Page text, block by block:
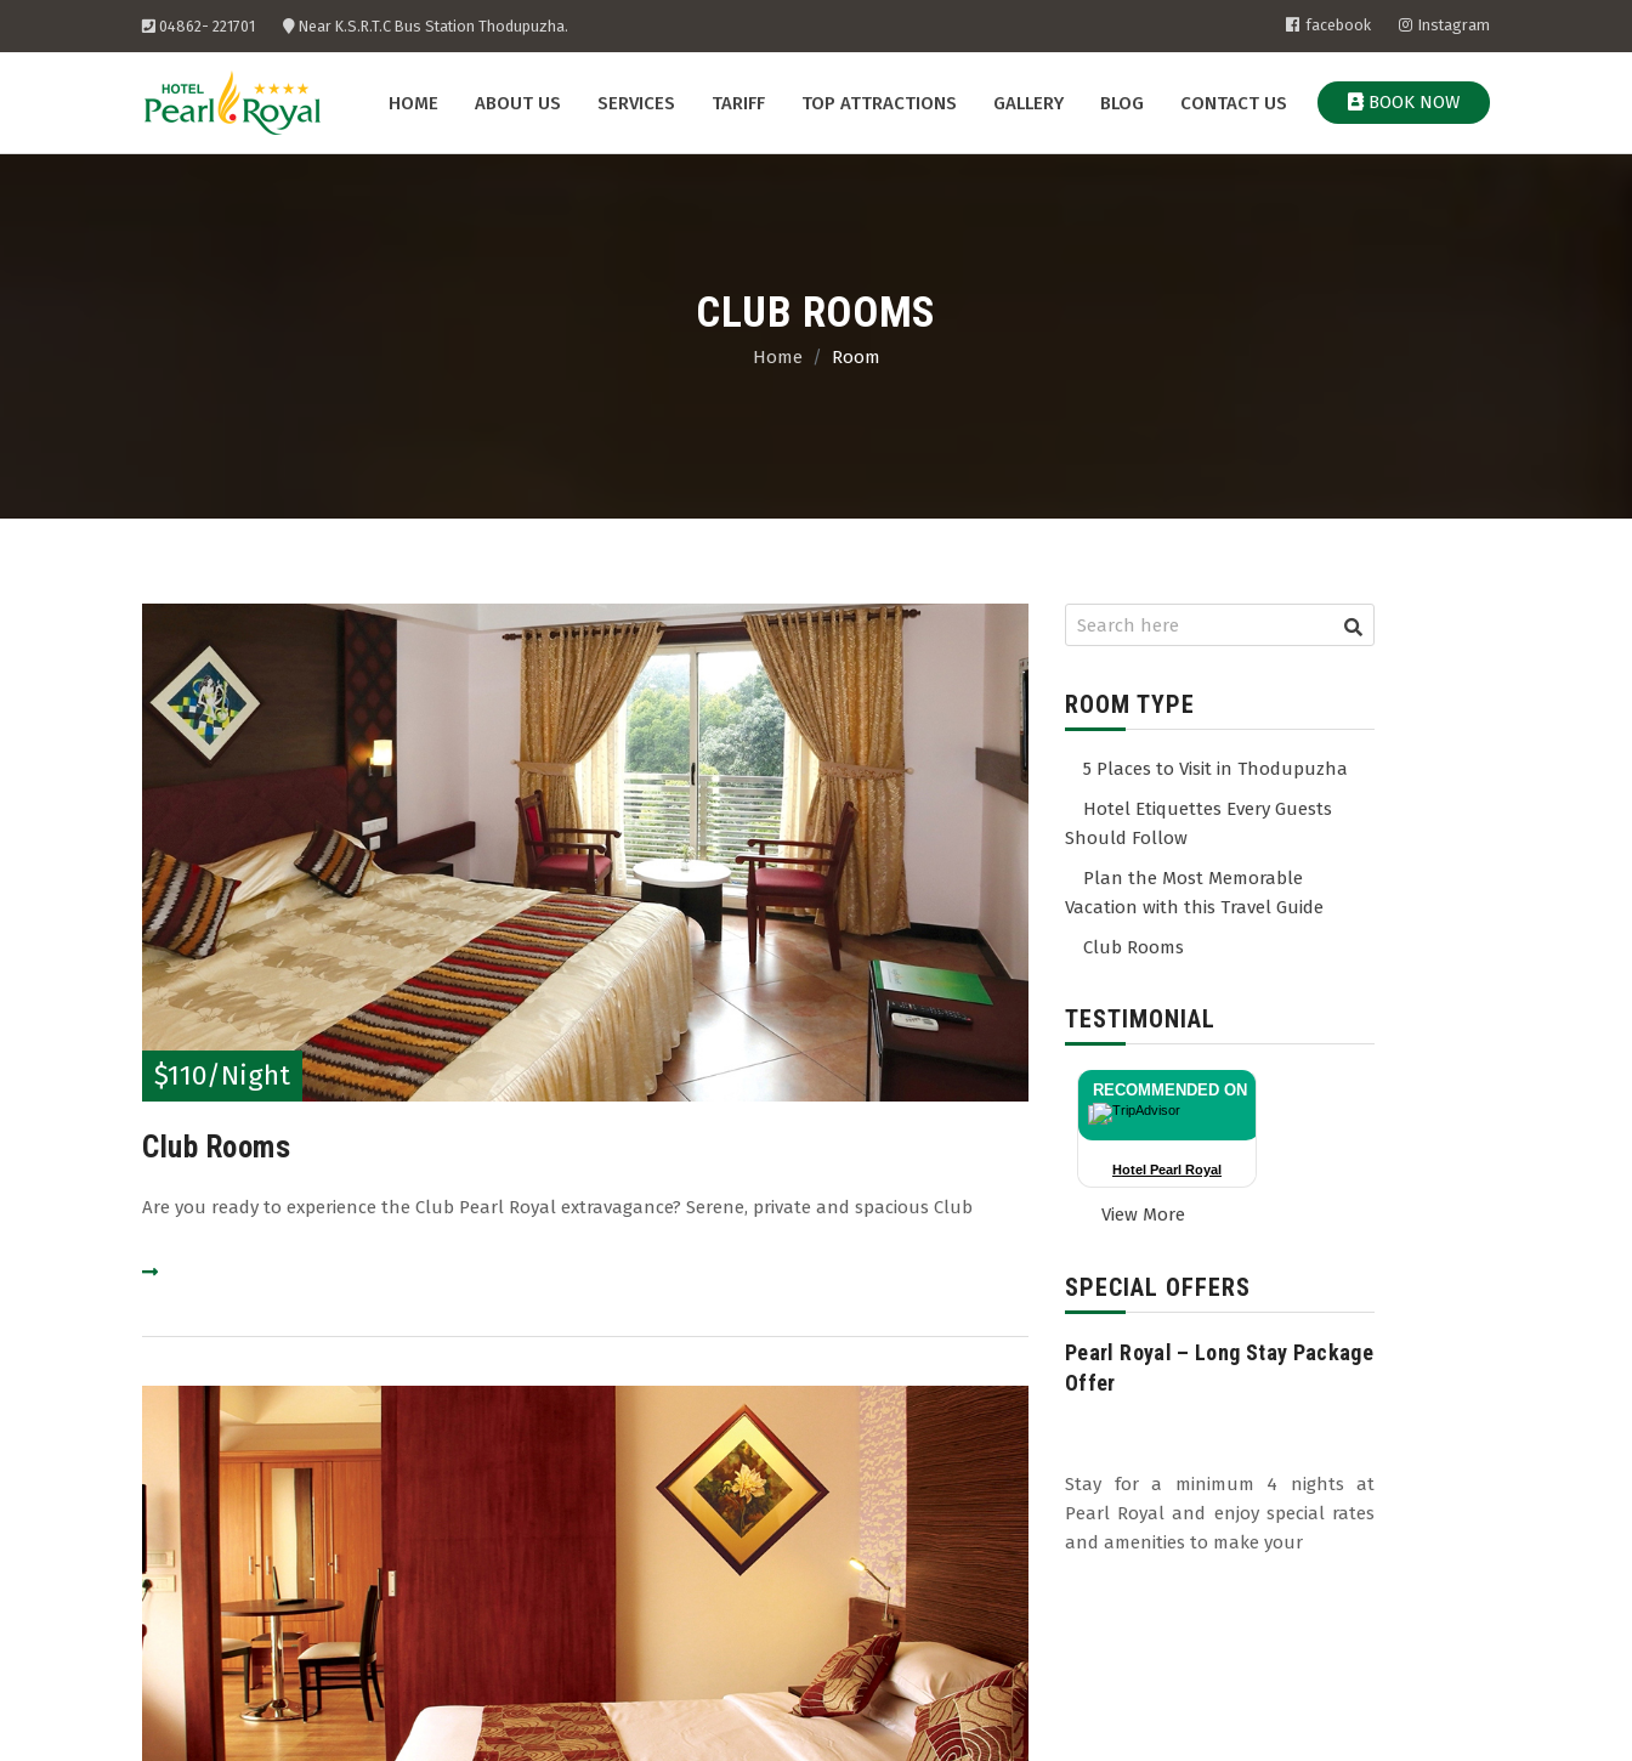
04862- 221701 Near K.S.R.T.C Bus Station Thodupuzha. facebook Instagram
HOME ABOUT US SERVICES TARIFF TOP ATTRACTIONS GALLERY BLOG CONTACT US BOOK NOW
CLUB ROOMS
Home Room
$110/Night
Club Rooms
Are you ready to experience the Club Pearl Royal extravagance? Serene, private and spacious Club
ROOM TYPE
5 Places to Visit in Thodupuzha
Hotel Etiquettes Every Guests
Should Follow
Plan the Most Memorable
Vacation with this Travel Guide
Club Rooms
TESTIMONIAL
RECOMMENDED ON
Hotel Pearl Royal
View More
SPECIAL OFFERS
Pearl Royal – Long Stay Package
Offer
Stay for a minimum 4 nights at
Pearl Royal and enjoy special rates
and amenities to make your